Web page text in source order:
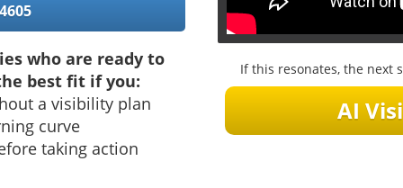
who are ready to
best fit if you:
a visibility plan
curve
taking action
If this resonates, the next
AI